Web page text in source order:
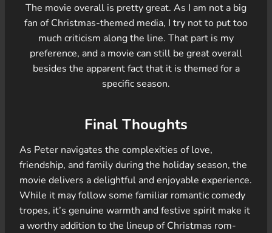
The movie overall is pretty great. As I am not a big
fan of Christmas-themed media, I try not to put too
much criticism along the line. That part is my
preference, and a movie can still be great overall
besides the apparent fact that it is themed for a
specific season.
Final Thoughts
As Peter navigates the complexities of love,
friendship, and family during the holiday season, the
movie delivers a delightful and enjoyable experience.
While it may follow some familiar romantic comedy
tropes, it’s genuine warmth and festive spirit make it
a worthy addition to the lineup of Christmas rom-